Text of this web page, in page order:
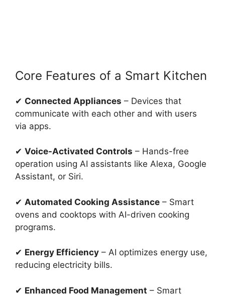
Core Features of a Smart Kitchen
✔ Connected Appliances – Devices that
communicate with each other and with users
via apps.
✔ Voice-Activated Controls – Hands-free
operation using AI assistants like Alexa, Google
Assistant, or Siri.
✔ Automated Cooking Assistance – Smart
ovens and cooktops with AI-driven cooking
programs.
✔ Energy Efficiency – AI optimizes energy use,
reducing electricity bills.
✔ Enhanced Food Management – Smart